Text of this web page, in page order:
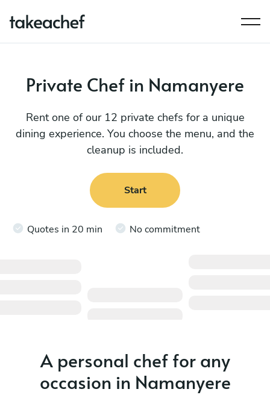
Private Chef in Namanyere
Rent one of our 12 private chefs for a unique
dining experience. You choose the menu, and the
cleanup is included.
Start
Quotes in 20 min No commitment
A personal chef for any
occasion in Namanyere